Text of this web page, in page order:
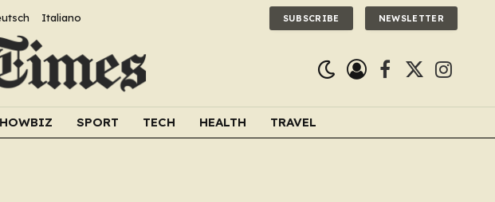
Italiano SUBSCRIBE NEWSLETTER
Facebook
X
SPORT TECH HEALTH TRAVEL